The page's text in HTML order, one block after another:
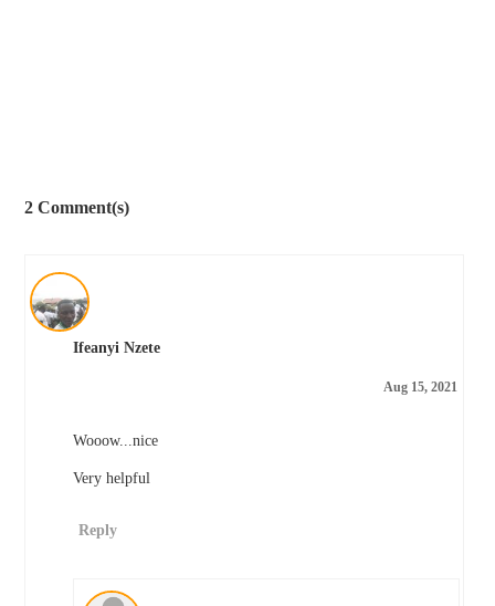
2 Comment(s)
Ifeanyi Nzete
Aug 15, 2021
Wooow...nice
Very helpful
Reply